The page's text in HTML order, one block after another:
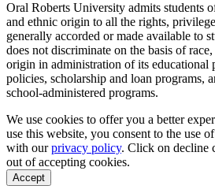
Oral Roberts University admits students
and ethnic origin to all the rights,
generally accorded or made available to
does not discriminate on the basis of
origin in administration of its educational
policies, scholarship and loan programs,
school-administered programs.
We use cookies to offer you a better
use this website, you consent to the use
with ourprivacy policy. Click on decline
out of accepting cookies.
Accept